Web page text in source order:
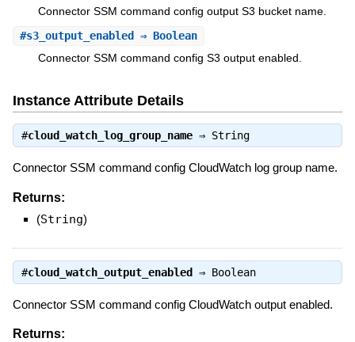
Connector SSM command config output S3 bucket name.
#s3_output_enabled ⇒ Boolean
Connector SSM command config S3 output enabled.
Instance Attribute Details
#cloud_watch_log_group_name⇒ String
Connector SSM command config CloudWatch log group name.
Returns:
(String)
#cloud_watch_output_enabled⇒ Boolean
Connector SSM command config CloudWatch output enabled.
Returns: